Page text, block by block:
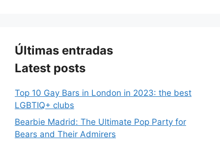
Últimas entradas
Latest posts
Top 10 Gay Bars in London in 2023: the best
LGBTIQ+ clubs
Bearbie Madrid: The Ultimate Pop Party for
Bears and Their Admirers